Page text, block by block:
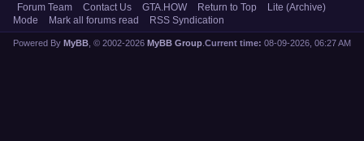
Forum Team Contact Us GTA.HOW Return to Top
Lite (Archive)
Mode
Mark all forums read RSS Syndication
Current time: 08-09-2026, 06:27 AM
Powered By MyBB , © 2002-2026 MyBB Group